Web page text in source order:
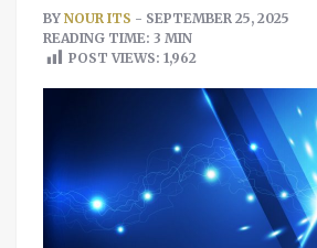
BY NOUR ITS - SEPTEMBER 25, 2025
READING TIME: 3 MIN
POST VIEWS: 1,962